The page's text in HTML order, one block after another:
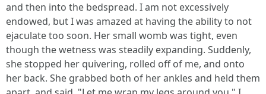
and then into the bedspread. I am not excessively
endowed, but I was amazed at having the ability to not
ejaculate too soon. Her small womb was tight, even
though the wetness was steadily expanding. Suddenly,
she stopped her quivering, rolled off of me, and onto
her back. She grabbed both of her ankles and held them